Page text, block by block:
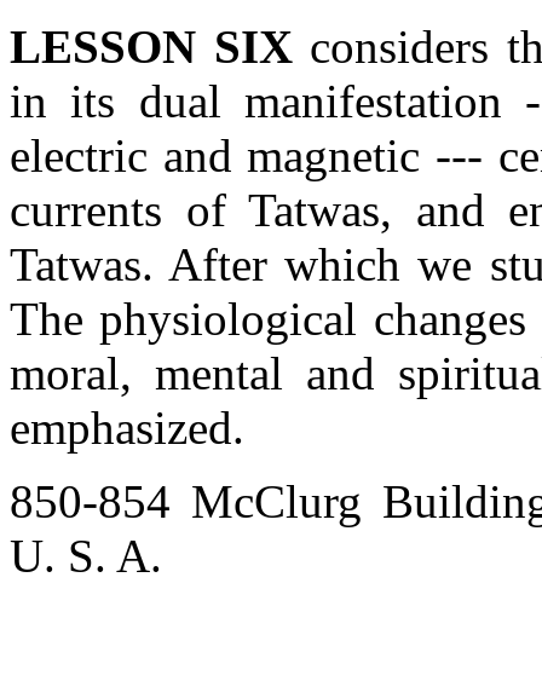
LESSON SIXconsiders
in its dual manifestation
electric and magnetic ---
currents of Tatwas, and
Tatwas. After which we
The physiological
moral, mental and
emphasized.
850-854 McClurg
U. S. A.